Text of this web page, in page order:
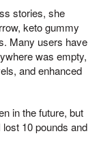
stories, she
keto gummy
Many users have
was empty,
and enhanced
in the future, but
10 pounds and